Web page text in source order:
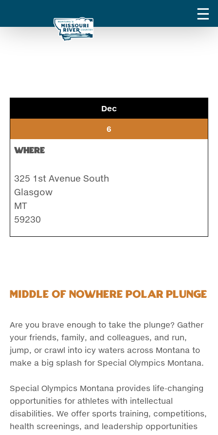
Dec
6
Where
325 1st Avenue South
Glasgow
MT
59230
Middle of Nowhere Polar Plunge
Are you brave enough to take the plunge? Gather
your friends, family, and colleagues, and run,
jump, or crawl into icy waters across Montana to
make a big splash for Special Olympics Montana.
Special Olympics Montana provides life-changing
opportunities for athletes with intellectual
disabilities. We offer sports training, competitions,
health screenings, and leadership opportunities